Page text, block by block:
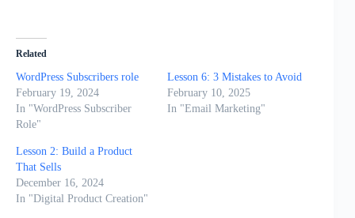
Related
WordPress Subscribers role
February 19, 2024
In "WordPress Subscriber
Role"
Lesson 6: 3 Mistakes to Avoid
February 10, 2025
In "Email Marketing"
Lesson 2: Build a Product
That Sells
December 16, 2024
In "Digital Product Creation"